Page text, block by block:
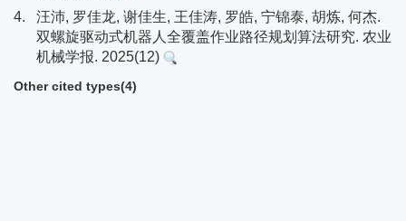
4.
汪沛, 罗佳龙, 谢佳生, 王佳涛, 罗皓, 宁锦泰, 胡炼, 何杰.
双螺旋驱动式机器人全覆盖作业路径规划算法研究. 农业
机械学报. 2025(12)
Other cited types(4)